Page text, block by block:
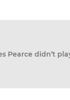
Pearce didn’t